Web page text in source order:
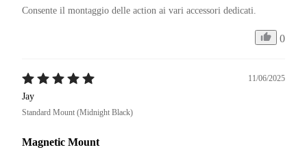
Consente il montaggio delle action ai vari accessori dedicati.
0
11/06/2025
Jay
Standard Mount (Midnight Black)
Magnetic Mount